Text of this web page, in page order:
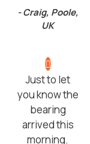
- Craig, Poole,
UK
Just to let
you know the
bearing
arrived this
morning.